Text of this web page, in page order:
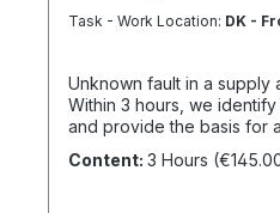
Task - Work Location: DK -
Unknown fault in a supply
Within 3 hours, we
and provide the basis for
Following maintenance
Content: 3 Hours